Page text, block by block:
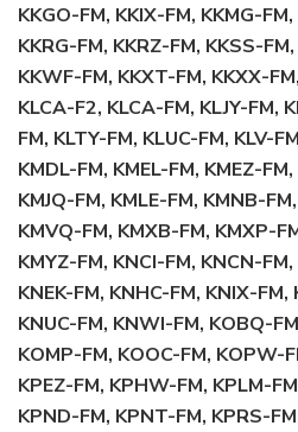
KKGO-FM, KKIX-FM, KKMG-
KKRG-FM, KKRZ-FM, KKSS-
KKWF-FM, KKXT-FM, KKXX-
KLCA-F2, KLCA-FM, KLJY-FM,
FM, KLTY-FM, KLUC-FM, KLV-
KMDL-FM, KMEL-FM, KMEZ-FM,
KMJQ-FM, KMLE-FM, KMNB-
KMVQ-FM, KMXB-FM, KMXP-
KMYZ-FM, KNCI-FM, KNCN-
KNEK-FM, KNHC-FM, KNIX-FM,
KNUC-FM, KNWI-FM, KOBQ-
KOMP-FM, KOOC-FM, KOPW-
KPEZ-FM, KPHW-FM, KPLM-
KPND-FM, KPNT-FM, KPRS-